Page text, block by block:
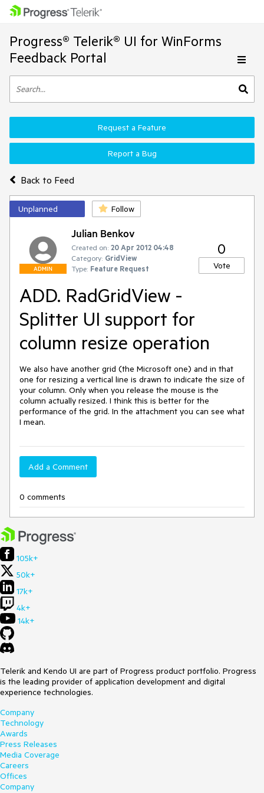
Progress® Telerik® UI for WinForms
Feedback Portal
Back to Feed
Request a Feature
Report a Bug
Unplanned Follow
ADMIN
Julian Benkov
Created on: 20 Apr 2012 04:48
Category: GridView
Type: Feature Request
0
Vote
ADD. RadGridView -
Splitter UI support for
column resize operation
We also have another grid (the Microsoft one) and in that
one for resizing a vertical line is drawn to indicate the size of
your column. Only when you release the mouse is the
column actually resized. I think this is better for the
performance of the grid. In the attachment you can see what
I mean.
Add a Comment
0 comments
105k+
50k+
17k+
4k+
14k+
Telerik and Kendo UI are part of Progress product portfolio. Progress
is the leading provider of application development and digital
experience technologies.
Company
Technology
Awards
Press Releases
Media Coverage
Careers
Offices
Company